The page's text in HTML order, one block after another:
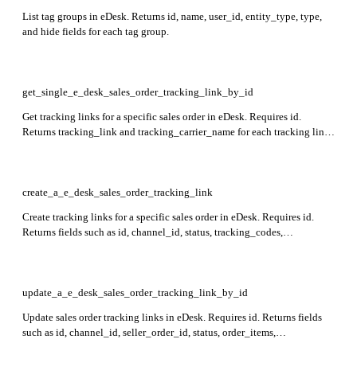
List tag groups in eDesk. Returns id, name, user_id, entity_type, type,
and hide fields for each tag group.
get_single_e_desk_sales_order_tracking_link_by_id
Get tracking links for a specific sales order in eDesk. Requires id.
Returns tracking_link and tracking_carrier_name for each tracking link
create_a_e_desk_sales_order_tracking_link
Create tracking links for a specific sales order in eDesk. Requires id.
Returns fields such as id, channel_id, status, tracking_codes,
update_a_e_desk_sales_order_tracking_link_by_id
Update sales order tracking links in eDesk. Requires id. Returns fields
such as id, channel_id, seller_order_id, status, order_items,